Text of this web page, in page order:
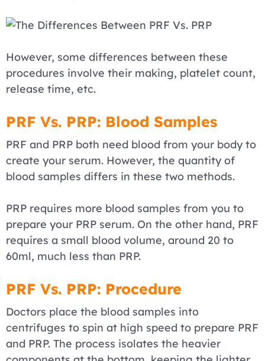
However, some differences between these
procedures involve their making, platelet count,
release time, etc.
PRF Vs. PRP: Blood Samples
PRF and PRP both need blood from your body to
create your serum. However, the quantity of
blood samples differs in these two methods.
PRP requires more blood samples from you to
prepare your PRP serum. On the other hand, PRF
requires a small blood volume, around 20 to
60ml, much less than PRP.
PRF Vs. PRP: Procedure
Doctors place the blood samples into
centrifuges to spin at high speed to prepare PRF
and PRP. The process isolates the heavier